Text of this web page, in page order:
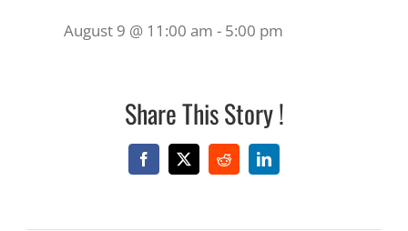
August 9 @ 11:00 am - 5:00 pm
Share This Story !
Facebook
X RedditLinkedIn